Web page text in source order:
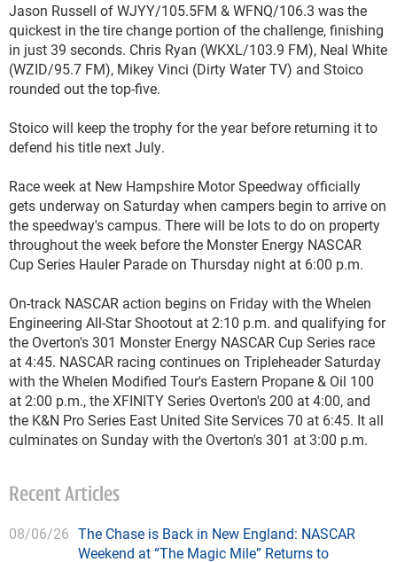
Jason Russell of WJYY/105.5FM & WFNQ/106.3 was the
quickest in the tire change portion of the challenge, finishing
in just 39 seconds. Chris Ryan (WKXL/103.9 FM), Neal White
(WZID/95.7 FM), Mikey Vinci (Dirty Water TV) and Stoico
rounded out the top-five.
Stoico will keep the trophy for the year before returning it to
defend his title next July.
Race week at New Hampshire Motor Speedway officially
gets underway on Saturday when campers begin to arrive on
the speedway's campus. There will be lots to do on property
throughout the week before the Monster Energy NASCAR
Cup Series Hauler Parade on Thursday night at 6:00 p.m.
On-track NASCAR action begins on Friday with the Whelen
Engineering All-Star Shootout at 2:10 p.m. and qualifying for
the Overton's 301 Monster Energy NASCAR Cup Series race
at 4:45. NASCAR racing continues on Tripleheader Saturday
with the Whelen Modified Tour's Eastern Propane & Oil 100
at 2:00 p.m., the XFINITY Series Overton's 200 at 4:00, and
the K&N Pro Series East United Site Services 70 at 6:45. It all
culminates on Sunday with the Overton's 301 at 3:00 p.m.
Recent Articles
08/06/26 The Chase is Back in New England: NASCAR
Weekend at “The Magic Mile” Returns to